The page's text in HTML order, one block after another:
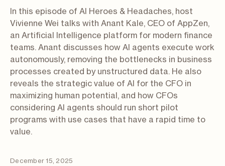
In this episode of AI Heroes & Headaches, host
Vivienne Wei talks with Anant Kale, CEO of AppZen,
an Artificial Intelligence platform for modern finance
teams. Anant discusses how AI agents execute work
autonomously, removing the bottlenecks in business
processes created by unstructured data. He also
reveals the strategic value of AI for the CFO in
maximizing human potential, and how CFOs
considering AI agents should run short pilot
programs with use cases that have a rapid time to
value.
December 15, 2025